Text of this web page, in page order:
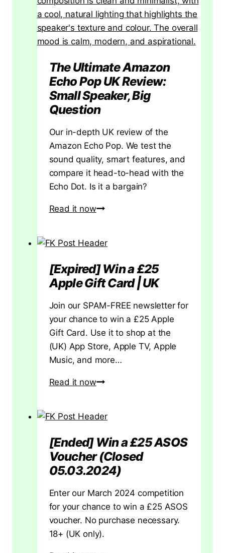
t
h
e
i
g
h
t
y
p
e
a
n
t
h
e
a
s
i
c
s
R
h
The Ultimate Amazon
Echo Pop UK Review:
Small Speaker, Big
Question
Our in-depth UK review of the
Amazon Echo Pop. We test the
sound quality, smart features, and
compare it head-to-head with the
Echo Dot. Is it a bargain?
Read it nowThe
Echo
Pop
UK
Review:
Small
Speaker,
Big
Question
[Expired] Win a £25
Apple Gift Card | UK
Join our SPAM-FREE newsletter for
your chance to win a £25 Apple
Gift Card. Use it to shop at the
(UK) App Store, Apple TV, Apple
Music, and more…
Read it now[Expired]
£25
Apple
Gift
Card
|
UK
[Ended] Win a £25 ASOS
Voucher (Closed
05.03.2024)
Enter our March 2024 competition
for your chance to win a £25 ASOS
voucher. No purchase necessary.
18+ (UK only).